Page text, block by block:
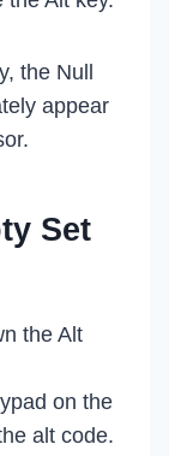
the Null
appear
Set
the Alt
on the
alt code.